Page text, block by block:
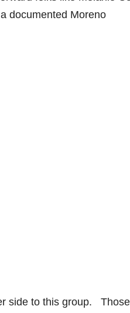
documented Moreno
side to this group. Those